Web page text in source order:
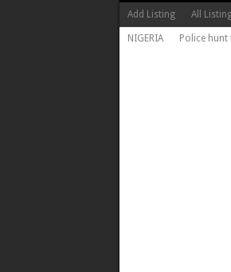
Add Listing All
NIGERIA Police